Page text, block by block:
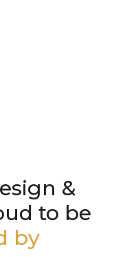
&
to be
by